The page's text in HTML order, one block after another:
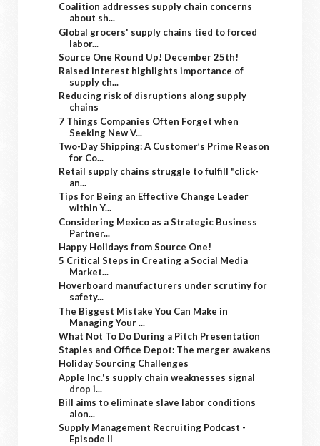
Coalition addresses supply chain concerns
about sh...
Global grocers' supply chains tied to forced
labor...
Source One Round Up! December 25th!
Raised interest highlights importance of
supply ch...
Reducing risk of disruptions along supply
chains
7 Things Companies Often Forget when
Seeking New V...
Two-Day Shipping: A Customer’s Prime Reason
for Co...
Retail supply chains struggle to fulfill "click-
an...
Tips for Being an Effective Change Leader
within Y...
Considering Mexico as a Strategic Business
Partner...
Happy Holidays from Source One!
5 Critical Steps in Creating a Social Media
Market...
Hoverboard manufacturers under scrutiny for
safety...
The Biggest Mistake You Can Make in
Managing Your ...
What Not To Do During a Pitch Presentation
Staples and Office Depot: The merger awakens
Holiday Sourcing Challenges
Apple Inc.'s supply chain weaknesses signal
drop i...
Bill aims to eliminate slave labor conditions
alon...
Supply Management Recruiting Podcast -
Episode II